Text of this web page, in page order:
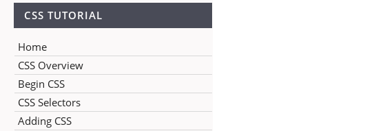
CSS TUTORIAL
Home
CSS Overview
Begin CSS
CSS Selectors
Adding CSS